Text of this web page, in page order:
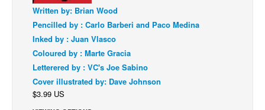
Press Releases
Spotlight
Digital Comics
Webcomics
Written by: Brian Wood
Pencilled by : Carlo Barberi and Paco Medina
Inked by : Juan Vlasco
Coloured by : Marte Gracia
Letterered by : VC's Joe Sabino
Cover illustrated by: Dave Johnson
$3.99 US